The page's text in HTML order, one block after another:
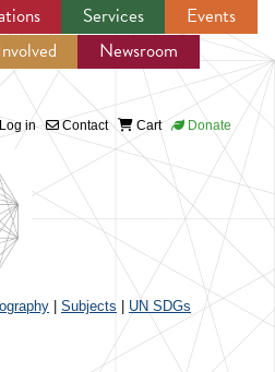
to navigation
Services
Events
Newsroom
Log in Contact Cart Donate
Subjects UN SDGs